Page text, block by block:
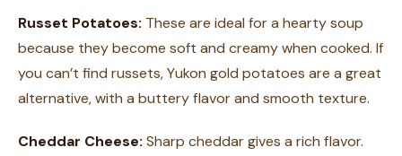
Russet Potatoes: These are ideal for a hearty soup
because they become soft and creamy when cooked. If
you can’t find russets, Yukon gold potatoes are a great
alternative, with a buttery flavor and smooth texture.
Cheddar Cheese: Sharp cheddar gives a rich flavor.